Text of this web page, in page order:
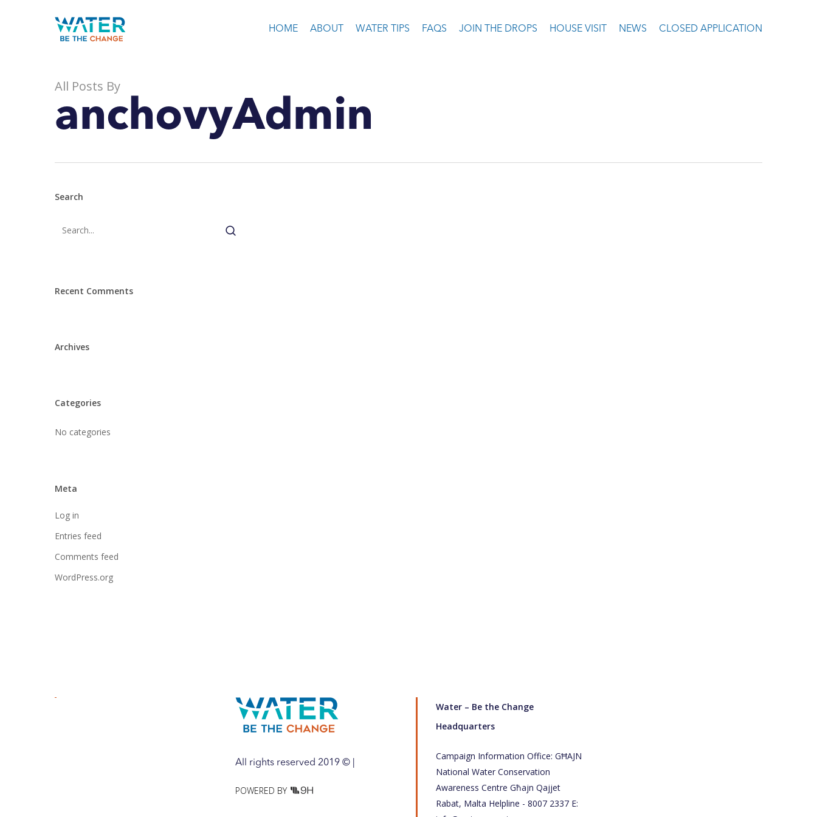
HOME ABOUT WATER TIPS FAQS JOIN THE DROPS HOUSE VISIT NEWS CLOSED APPLICATION
All Posts By
anchovyAdmin
Search
Recent Comments
Archives
Categories
No categories
Meta
Log in
Entries feed
Comments feed
WordPress.org
All rights reserved 2019 © |
POWERED BY
Water – Be the Change
Headquarters
Campaign Information Office: GĦAJN
National Water Conservation
Awareness Centre Għajn Qajjet
Rabat, Malta Helpline - 8007 2337 E: